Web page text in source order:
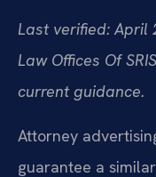
Last verified:
Law Offices Of
current guidance.
Attorney
guarantee a